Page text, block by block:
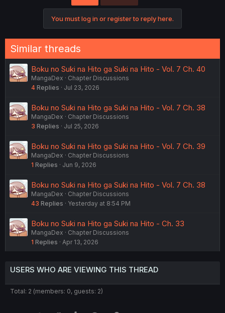
You must log in or register to reply here.
Similar threads
Boku no Suki na Hito ga Suki na Hito - Vol. 7 Ch. 40
MangaDex
Chapter Discussions
4 Replies Jul 23, 2026
Boku no Suki na Hito ga Suki na Hito - Vol. 7 Ch. 38
MangaDex
Chapter Discussions
3 Replies Jul 25, 2026
Boku no Suki na Hito ga Suki na Hito - Vol. 7 Ch. 39
MangaDex
Chapter Discussions
1 Replies Jun 9, 2026
Boku no Suki na Hito ga Suki na Hito - Vol. 7 Ch. 38
MangaDex
Chapter Discussions
43 Replies Yesterday at 8:54 PM
Boku no Suki na Hito ga Suki na Hito - Ch. 33
MangaDex
Chapter Discussions
1 Replies Apr 13, 2026
USERS WHO ARE VIEWING THIS THREAD
Total: 2 (members: 0, guests: 2)